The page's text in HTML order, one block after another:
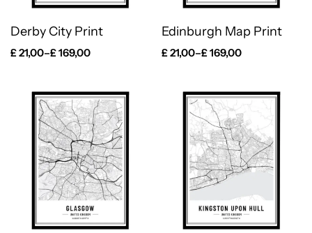
Derby City Print
£21,00–£169,00
Edinburgh Map Print
£21,00–£169,00